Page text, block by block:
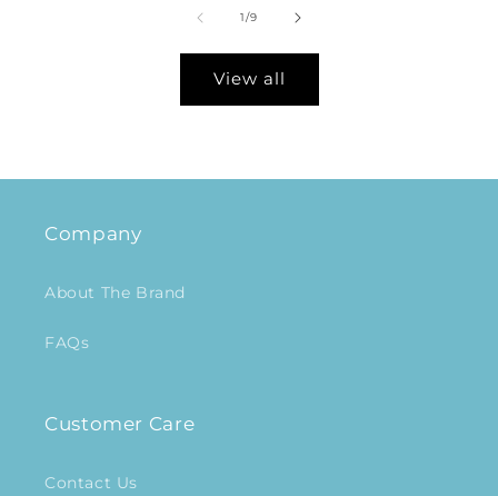
1/of
9
View all
Company
About The Brand
FAQs
Customer Care
Contact Us